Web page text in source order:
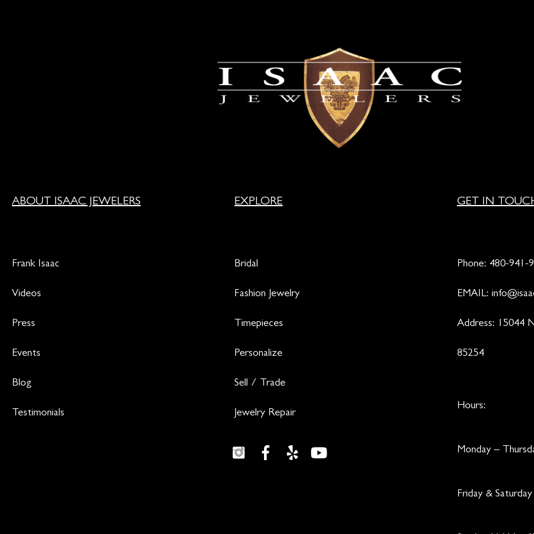
ABOUT ISAAC JEWELERS
Frank Isaac
Videos
Press
Events
Blog
Testimonials
EXPLORE
Bridal
Fashion Jewelry
Timepieces
Personalize
Sell / Trade
Jewelry Repair
GET IN
Phone: 480-941-
EMAIL:
Address: 15044
85254
Hours:
Monday –
Friday &